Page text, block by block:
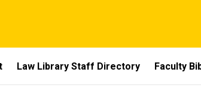
Law Library Staff Directory Faculty